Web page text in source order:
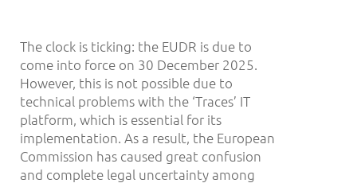
The clock is ticking: the EUDR is due to
come into force on 30 December 2025.
However, this is not possible due to
technical problems with the ‘Traces’ IT
platform, which is essential for its
implementation. As a result, the European
Commission has caused great confusion
and complete legal uncertainty among